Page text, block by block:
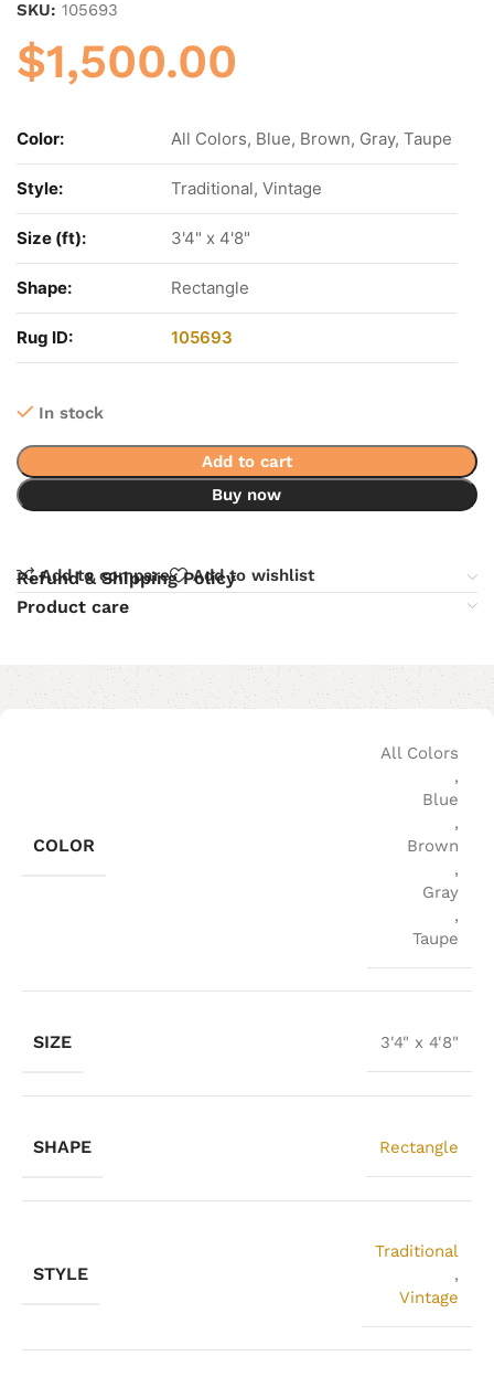
SKU: 105693
$1,500.00
Color: All Colors, Blue, Brown, Gray, Taupe
Style: Traditional, Vintage
Size (ft): 3'4" x 4'8"
Shape: Rectangle
Rug ID: 105693
In stock
Add to cart
Buy now
Add to compare Add to wishlist
Refund & Shipping Policy
Product care
COLOR
All Colors
,
Blue
,
Brown
,
Gray
,
Taupe
SIZE 3'4" x 4'8"
SHAPE Rectangle
STYLE
Traditional
,
Vintage